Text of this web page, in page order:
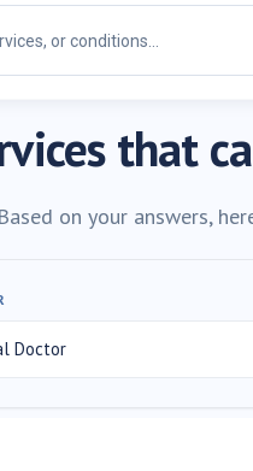
that
Based on your answers,